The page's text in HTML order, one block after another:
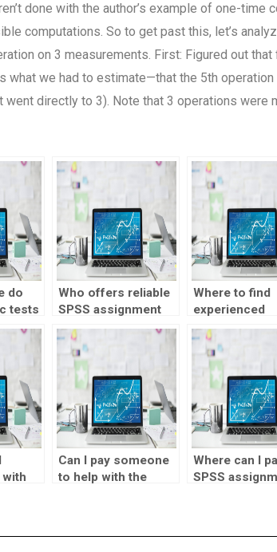
done with the author’s example of one-time
computations. So to get past this, let’s
on 3 measurements. First: Figured out
what we had to estimate—that the 5th
directly to 3). Note that 3 operations were
do
tests
me?
Who offers reliable
SPSS assignment
solutions?
Where to find
experienced
parametric
assignments?
Can I pay someone
to help with the
Where can I
SPSS